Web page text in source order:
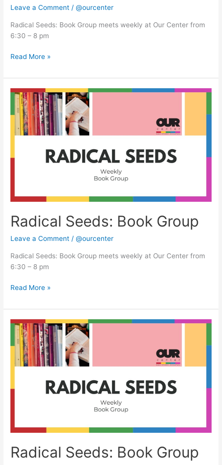
Leave a Comment /@ourcenter
Radical Seeds: Book Group meets weekly at Our Center from
6:30 – 8 pm
Read More »
Radical Seeds: Book Group
Leave a Comment /@ourcenter
Radical Seeds: Book Group meets weekly at Our Center from
6:30 – 8 pm
Radical
Seeds:
Book
Group
Read More »
Radical Seeds: Book Group
Radical
Seeds:
Book
Group